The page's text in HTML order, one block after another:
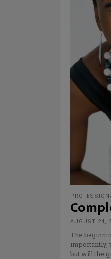
AUGUST 24,
The
importantly,
but will the